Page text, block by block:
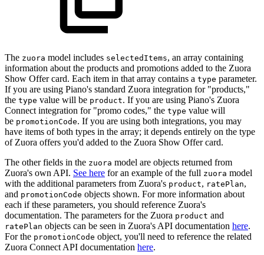
The zuora model includes selectedItems, an array containing
information about the products and promotions added to the Zuora
Show Offer card. Each item in that array contains a type parameter.
If you are using Piano's standard Zuora integration for "products,"
the type value will be product. If you are using Piano's Zuora
Connect integration for "promo codes," the type value will
be promotionCode. If you are using both integrations, you may
have items of both types in the array; it depends entirely on the type
of Zuora offers you'd added to the Zuora Show Offer card.
The other fields in the zuora model are objects returned from
Zuora's own API. See here for an example of the full zuora model
with the additional parameters from Zuora's product, ratePlan,
and promotionCode objects shown. For more information about
each if these parameters, you should reference Zuora's
documentation. The parameters for the Zuora product and
ratePlan objects can be seen in Zuora's API documentation here.
For the promotionCode object, you'll need to reference the related
Zuora Connect API documentation here.